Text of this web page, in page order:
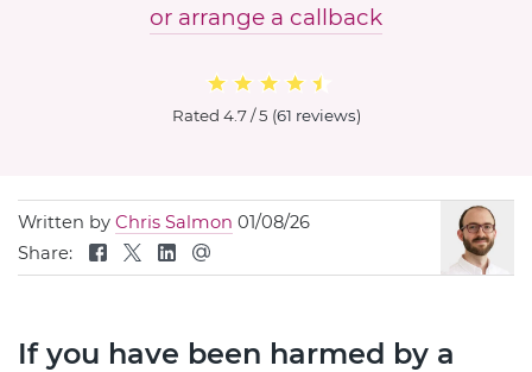
or arrange a callback
Rated 4.7 / 5 (61 reviews)
Written by Chris Salmon 01/08/26
Share:
If you have been harmed by a